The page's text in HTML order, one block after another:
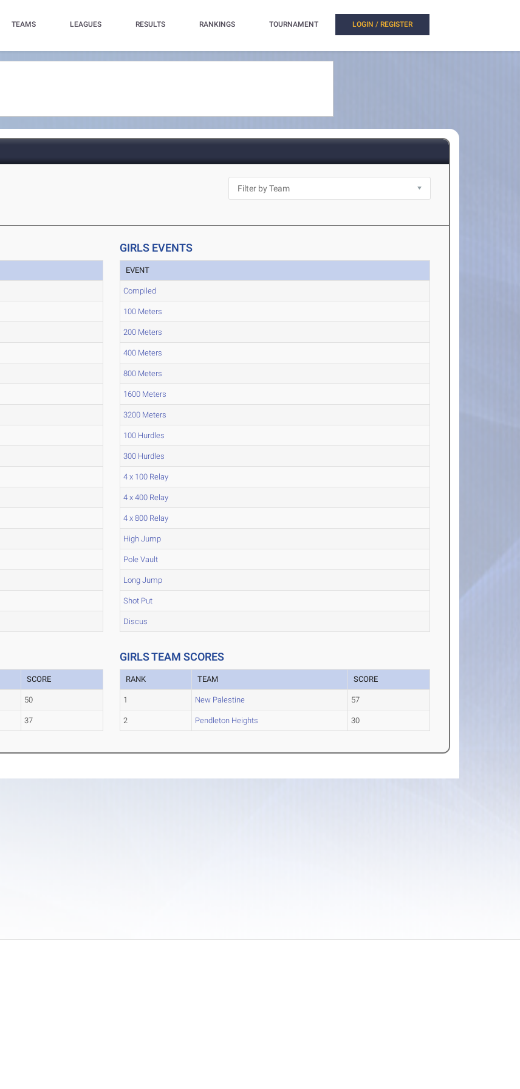
TEAMS LEAGUES RESULTS RANKINGS TOURNAMENT LOGIN / REGISTER
GIRLS EVENTS
EVENT
Compiled
100 Meters
200 Meters
400 Meters
800 Meters
1600 Meters
3200 Meters
100 Hurdles
300 Hurdles
4 x 100 Relay
4 x 400 Relay
4 x 800 Relay
High Jump
Pole Vault
Long Jump
Shot Put
Discus
SCORE
50
37
GIRLS TEAM SCORES
RANK TEAM SCORE
1 New Palestine 57
2 Pendleton Heights 30